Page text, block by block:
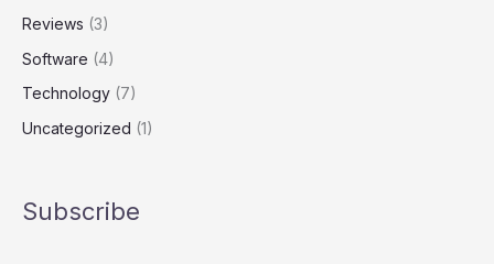
Reviews (3)
Software (4)
Technology (7)
Uncategorized (1)
Subscribe